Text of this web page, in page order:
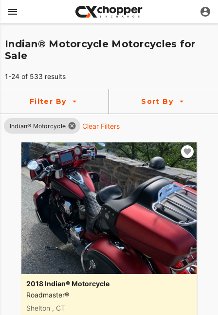
Indian® Motorcycle Motorcycles for
Sale
1-24 of 533 results
Filter By Sort By
Indian® Motorcycle Clear Filters
2018 Indian® Motorcycle
Roadmaster®
Shelton , CT